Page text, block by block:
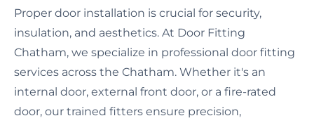
Proper door installation is crucial for security,
insulation, and aesthetics. At Door Fitting
Chatham, we specialize in professional door fitting
services across the Chatham. Whether it's an
internal door, external front door, or a fire-rated
door, our trained fitters ensure precision,